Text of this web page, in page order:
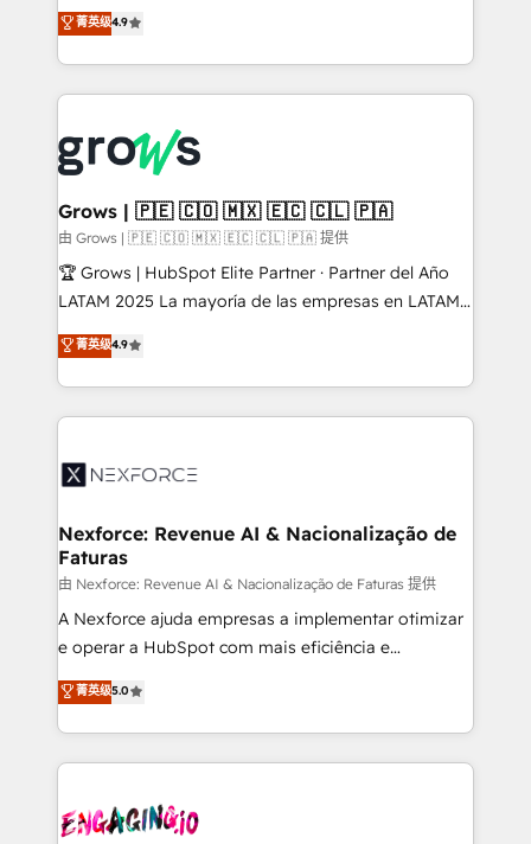
constraints. By the Numbers 🏆 Top 1% of all
HubSpot partners 🔄 Top 5% globally in client
and sales ops at mid-market companies ready to
move beyond spreadsheets into unified systems
that drive real business results.
organization's needs and goals first and think along
with your organization. We are only satisfied once
you are too. Why Systony? - 20+ years of
experience with CRM, Marketing, Sales & Service
Own back-end developers - Complex data
migrations (e.g. Salesforce, MS Dynamics, Perfect
View, SuperOffice) - Custom integrations (e.g. MS
Business Central, Navision, AX, SAP, Exact, AFAS) We
focus on growing B2B companies in the SME sector
such as manufacturing, SaaS, business services and
partner, we know how important user adoption is.
That's why we have developed a step-by-step
technology and people with each other. Together we
strive for optimal customer processes and
菁英级4.9
Grows | 🇵🇪 🇨🇴 🇲🇽 🇪🇨 🇨🇱 🇵🇦
由 Grows | 🇵🇪 🇨🇴 🇲🇽 🇪🇨 🇨🇱 🇵🇦 提供
🏆 Grows | HubSpot Elite Partner · Partner del Año
LATAM 2025 La mayoría de las empresas en LATAM
no tienen un problema de herramientas. Tienen un
problema de orden. Equipos desalineados, datos
dispersos y procesos que dependen de personas
clave — no de sistemas. Eso frena el crecimiento,
⚙️ Grows ordena los procesos comerciales, alinea
de forma que genera resultados reales desde las
primeras semanas — no meses. 🤝 No entregamos
proyectos y nos vamos. Nos quedamos como
socios estratégicos, ayudando a sostener y escalar
lo que construimos juntos. Porque crecer sin orden
Operamos en Colombia, Perú, México, Ecuador,
Chile, Panamá, Bolivia, Argentina y República
B2B. ✅ Crece con orden. Crece con Grows.
菁英级4.9
Nexforce: Revenue AI & Nacionalização de
Faturas
由 Nexforce: Revenue AI & Nacionalização de Faturas 提供
A Nexforce ajuda empresas a implementar otimizar
e operar a HubSpot com mais eficiência e
previsibilidade de receita. Combinamos Revenue
Operations (RevOps) e Inteligência Artificial para
estruturar processos integrar sistemas organizar
dados e automatizar operações. O objetivo é
operacional de receita conectando equipes
菁英级5.0